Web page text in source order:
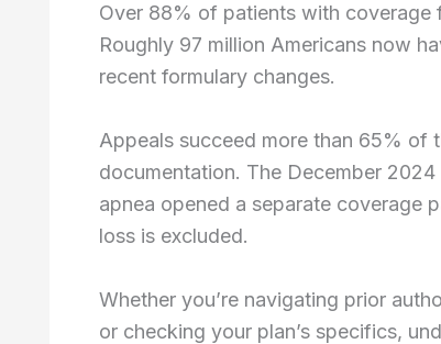
Over 88% of patients with coverage
Roughly 97 million Americans now
recent formulary changes.
Appeals succeed more than 65% of
documentation. The December
apnea opened a separate coverage
loss is excluded.
Whether you’re navigating prior
or checking your plan’s specifics,